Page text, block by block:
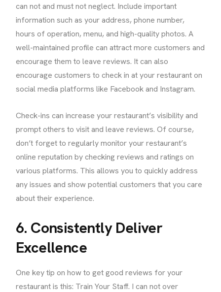
can not and must not neglect. Include important
information such as your address, phone number,
hours of operation, menu, and high-quality photos. A
well-maintained profile can attract more customers and
encourage them to leave reviews. It can also
encourage customers to check in at your restaurant on
social media platforms like Facebook and Instagram.
Check-ins can increase your restaurant’s visibility and
prompt others to visit and leave reviews. Of course,
don’t forget to regularly monitor your restaurant’s
online reputation by checking reviews and ratings on
various platforms. This allows you to quickly address
any issues and show potential customers that you care
about their experience.
6. Consistently Deliver
Excellence
One key tip on how to get good reviews for your
restaurant is this: Train Your Staff. I can not over